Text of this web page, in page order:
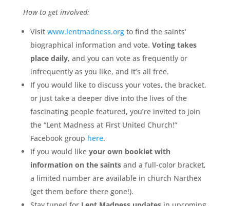
How to get involved:
Visit www.lentmadness.orgto find the saints’
biographical information and vote. Voting takes
place daily, and you can vote as frequently or
infrequently as you like, and it’s all free.
If you would like to discuss your votes, the bracket,
or just take a deeper dive into the lives of the
fascinating people featured, you’re invited to join
the “Lent Madness at First United Church!”
Facebook group here.
If you would like your own booklet with
information on the saintsand a full-color bracket,
a limited number are available in church Narthex
(get them before there gone!).